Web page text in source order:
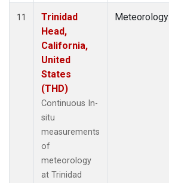
11
Trinidad
Head,
California,
United
States
(THD)
Continuous In-
situ
measurements
of
meteorology
at Trinidad
Meteorology